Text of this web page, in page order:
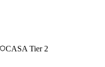
CASA Tier 2